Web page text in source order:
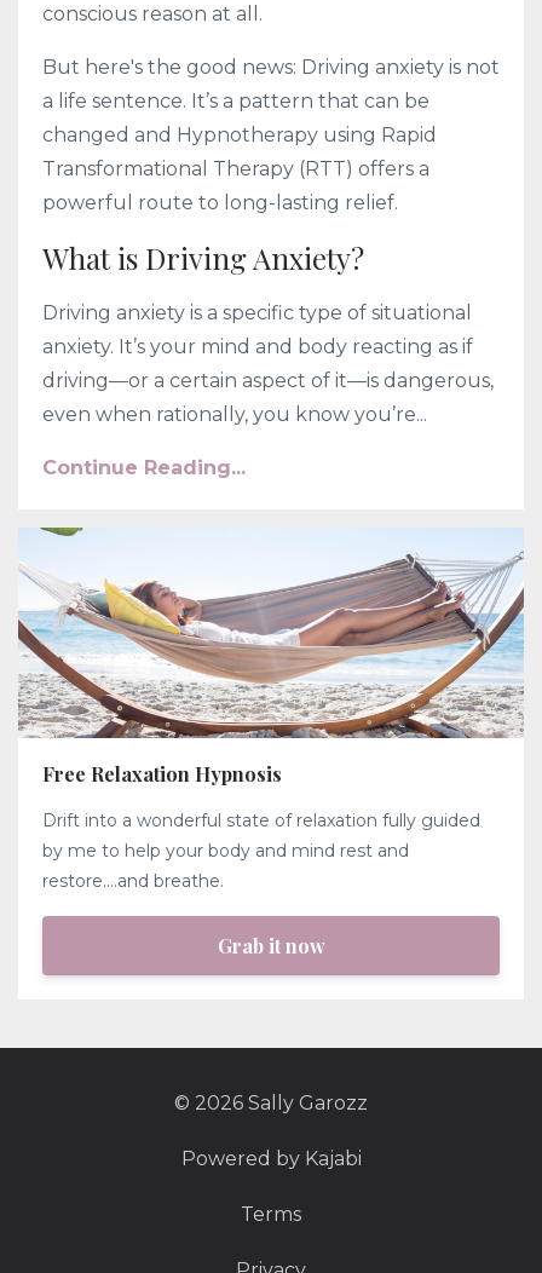
conscious reason at all.
But here's the good news: Driving anxiety is not
a life sentence. It’s a pattern that can be
changed and Hypnotherapy using Rapid
Transformational Therapy (RTT) offers a
powerful route to long-lasting relief.
What is Driving Anxiety?
Driving anxiety is a specific type of situational
anxiety. It’s your mind and body reacting as if
driving—or a certain aspect of it—is dangerous,
even when rationally, you know you’re...
Continue Reading...
Free Relaxation Hypnosis
Drift into a wonderful state of relaxation fully guided
by me to help your body and mind rest and
restore....and breathe.
Grab it now
© 2026 Sally Garozz
Powered by Kajabi
Terms